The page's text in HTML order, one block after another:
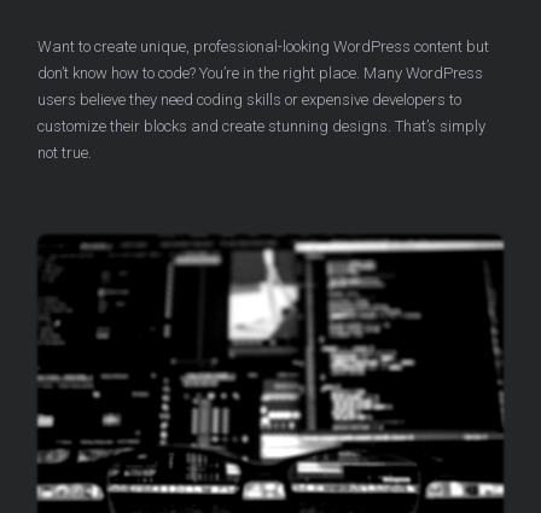
Want to create unique, professional-looking WordPress content but
don’t know how to code? You’re in the right place. Many WordPress
users believe they need coding skills or expensive developers to
customize their blocks and create stunning designs. That’s simply
not true.